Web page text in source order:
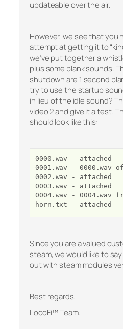
updateable over the air.
However, we see that you
attempt at getting it to
we’ve put together a
plus some blank sounds.
shutdown are 1 second
try to use the startup
in lieu of the idle sound?
video 2 and give it a test.
should look like this:
0000.wav - attached
0001.wav -
0002.wav - attached
0003.wav - attached
0004.wav - 0004.wav
horn.txt - attached
Since you are a valued
steam, we would like to
out with steam modules
Best regards,
LocoFi™ Team.